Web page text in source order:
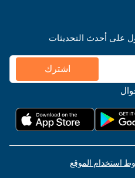
على أحدث التحديثات
اشترك
استخدام الموقع